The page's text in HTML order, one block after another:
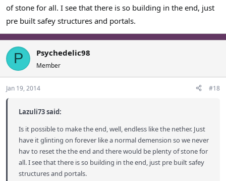
of stone for all. I see that there is so building in the end, just
pre built safey structures and portals.
P Psychedelic98
Member
Jan 19, 2014 #18
Lazuli73 said:
Is it possible to make the end, well, endless like the nether. Just
have it glinting on forever like a normal demension so we never
hav to reset the the end and there would be plenty of stone for
all. I see that there is so building in the end, just pre built safey
structures and portals.